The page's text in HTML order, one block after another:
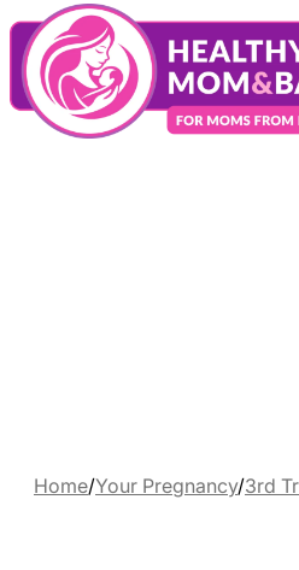
Home/Your Pregnancy/3rd